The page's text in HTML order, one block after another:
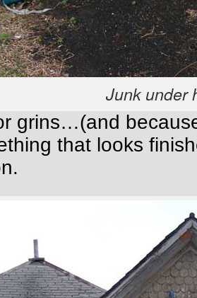
Junk under
grins…(and
that looks